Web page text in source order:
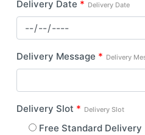
Delivery Date * Delivery Date
Delivery Message * Delivery
Delivery Slot * Delivery Slot
Free Standard Delivery